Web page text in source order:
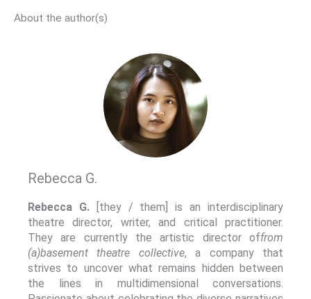
About the author(s)
Rebecca G.
Rebecca G.[they / them] is an interdisciplinary
theatre director, writer, and critical practitioner.
They are currently the artistic director offrom
(a)basement theatre collective, a company that
strives to uncover what remains hidden between
the lines in multidimensional conversations.